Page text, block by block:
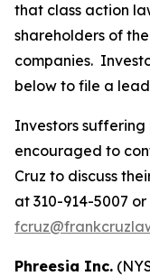
that class action
shareholders of
companies.
below to file a
Investors suffering
encouraged to
Cruz to discuss
at 310-914-5007
Phreesia Inc.